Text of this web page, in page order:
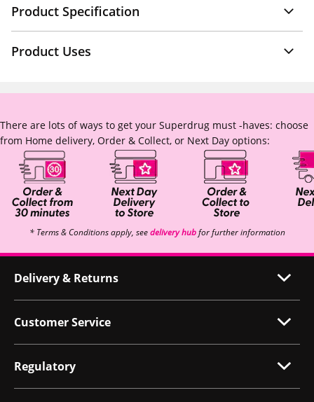
Product Specification
Product Uses
There are lots of ways to get your Superdrug must -haves: choose
from Home delivery, Order & Collect, or Next Day options:
* Terms & Conditions apply, seedelivery hubfor further information
Delivery & Returns
Customer Service
Regulatory